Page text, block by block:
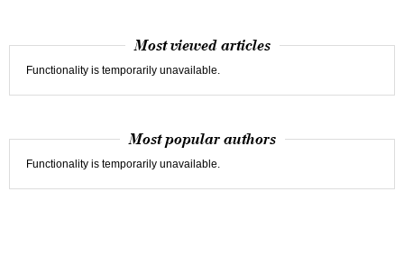
Most viewed articles
Functionality is temporarily unavailable.
Most popular authors
Functionality is temporarily unavailable.